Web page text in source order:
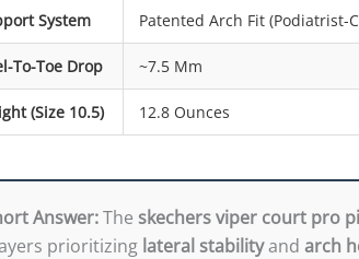
System Patented Arch Fit (Podiatrist-
To-Toe Drop ~7.5 Mm
(Size 10.5) 12.8 Ounces
Answer:The skechers viper court pro
prioritizing lateral stabilityand arch